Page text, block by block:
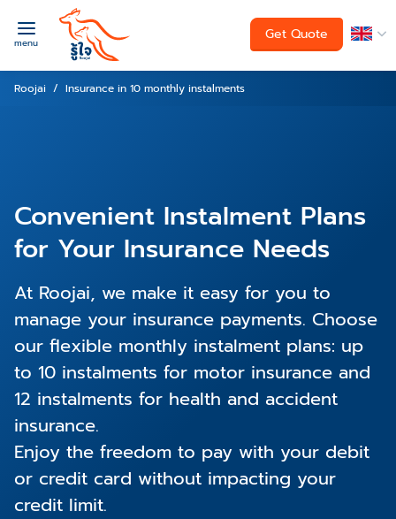
menu Get Quote
Roojai Insurance in 10 monthly instalments
Convenient Instalment Plans
for Your Insurance Needs
At Roojai, we make it easy for you to
manage your insurance payments. Choose
our flexible monthly instalment plans: up
to 10 instalments for motor insurance and
12 instalments for health and accident
insurance.
Enjoy the freedom to pay with your debit
or credit card without impacting your
credit limit.